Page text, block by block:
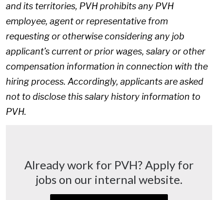
and its territories, PVH prohibits any PVH
employee, agent or representative from
requesting or otherwise considering any job
applicant’s current or prior wages, salary or other
compensation information in connection with the
hiring process. Accordingly, applicants are asked
not to disclose this salary history information to
PVH.
Already work for PVH? Apply for
jobs on our internal website.